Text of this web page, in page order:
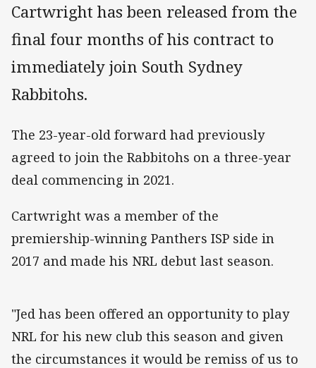
Cartwright has been released from the
final four months of his contract to
immediately join South Sydney
Rabbitohs.
The 23-year-old forward had previously
agreed to join the Rabbitohs on a three-year
deal commencing in 2021.
Cartwright was a member of the
premiership-winning Panthers ISP side in
2017 and made his NRL debut last season.
"Jed has been offered an opportunity to play
NRL for his new club this season and given
the circumstances it would be remiss of us to